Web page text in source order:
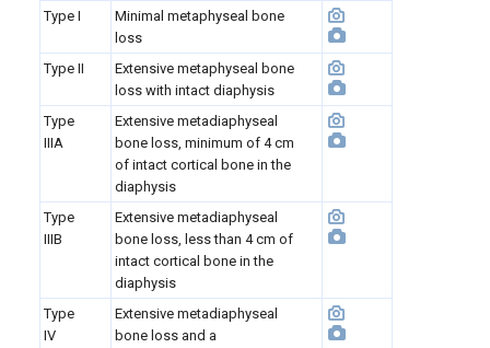
Type I
Minimal metaphyseal bone
loss
Type II
Extensive metaphyseal bone
loss with intact diaphysis
Type
IIIA
Extensive metadiaphyseal
bone loss, minimum of 4 cm
of intact cortical bone in the
diaphysis
Type
IIIB
Extensive metadiaphyseal
bone loss, less than 4 cm of
intact cortical bone in the
diaphysis
Type
IV
Extensive metadiaphyseal
bone loss and a